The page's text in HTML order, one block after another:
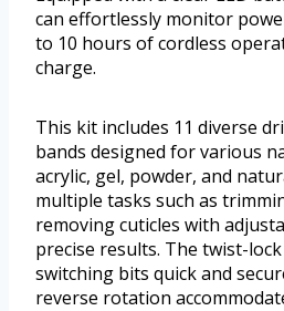
can effortlessly monitor
to 10 hours of cordless
charge.
This kit includes 11 diverse
bands designed for various
acrylic, gel, powder, and
multiple tasks such as
removing cuticles with
precise results. The twist-
switching bits quick and
reverse rotation